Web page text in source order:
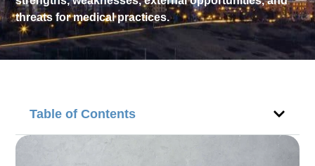
threats for medical practices.
Table of Contents